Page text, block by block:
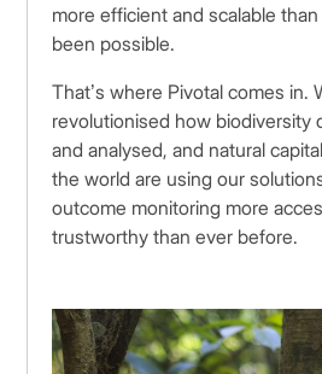
more efficient and scalable
been possible.
That’s where Pivotal comes in.
revolutionised how biodiversity
and analysed, and natural
the world are using our
outcome monitoring more
trustworthy than ever before.